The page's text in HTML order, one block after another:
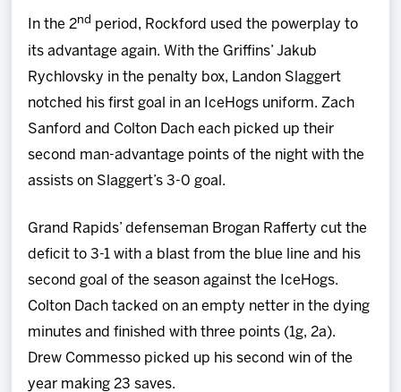
In the 2nd period, Rockford used the powerplay to
its advantage again. With the Griffins’ Jakub
Rychlovsky in the penalty box, Landon Slaggert
notched his first goal in an IceHogs uniform. Zach
Sanford and Colton Dach each picked up their
second man-advantage points of the night with the
assists on Slaggert’s 3-0 goal.
Grand Rapids’ defenseman Brogan Rafferty cut the
deficit to 3-1 with a blast from the blue line and his
second goal of the season against the IceHogs.
Colton Dach tacked on an empty netter in the dying
minutes and finished with three points (1g, 2a).
Drew Commesso picked up his second win of the
year making 23 saves.